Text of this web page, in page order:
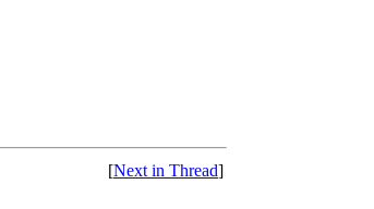
[Next in Thread]